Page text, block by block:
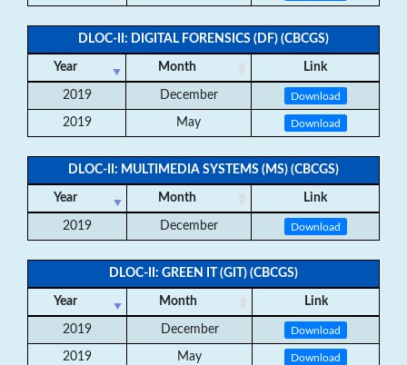
DLOC-II: DIGITAL FORENSICS (DF) (CBCGS)
Year Month Link
2019 December Download
2019 May Download
DLOC-II: MULTIMEDIA SYSTEMS (MS) (CBCGS)
Year Month Link
2019 December Download
DLOC-II: GREEN IT (GIT) (CBCGS)
Year Month Link
2019 December Download
2019 May Download